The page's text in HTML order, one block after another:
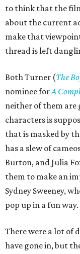
to think that the
about the current
make that
thread is left
Both Turner (The
nominee forA
neither of them are
characters is
that is masked by
has a slew of
Burton, and Julia
them to make an
Sydney Sweeney,
pop up in a fun way.
There were a lot of
have gone in, but